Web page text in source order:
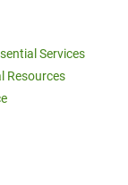
Services
Resources